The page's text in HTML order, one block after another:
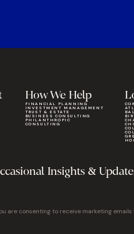
How We Help
FINANCIAL PLANNING
INVESTMENT MANAGEMENT
TRUST & ESTATE
BUSINESS CONSULTING
PHILANTHROPIC
CONSULTING
Insights &
are consenting to receive marketing emails